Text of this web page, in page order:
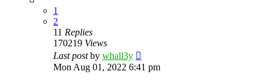
1
2
11 Replies
170219 Views
Last postby whall3y
Mon Aug 01, 2022 6:41 pm